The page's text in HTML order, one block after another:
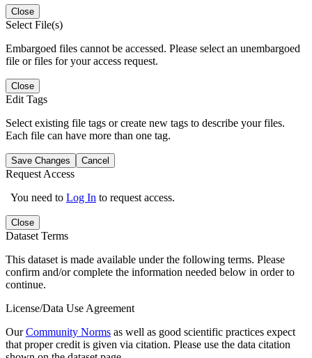
Close
Select File(s)
Embargoed files cannot be accessed. Please select an unembargoed
file or files for your access request.
Close
Edit Tags
Select existing file tags or create new tags to describe your files.
Each file can have more than one tag.
Save Changes Cancel
Request Access
You need to Log In to request access.
Close
Dataset Terms
This dataset is made available under the following terms. Please
confirm and/or complete the information needed below in order to
continue.
License/Data Use Agreement
OurCommunity Norms as well as good scientific practices expect
that proper credit is given via citation. Please use the data citation